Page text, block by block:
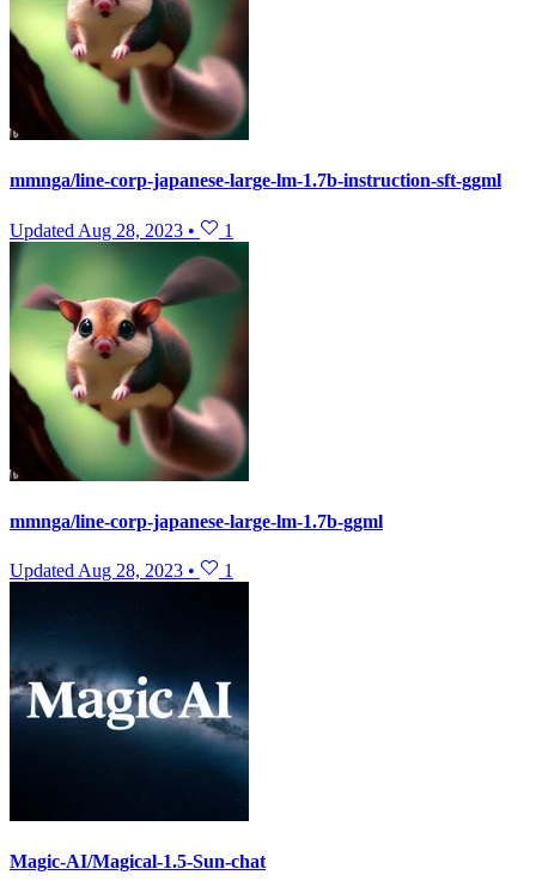
mmnga/line-corp-japanese-large-lm-1.7b-instruction-sft-ggml
Updated Aug 28, 2023 • 1
mmnga/line-corp-japanese-large-lm-1.7b-ggml
Updated Aug 28, 2023 • 1
Magic-AI/Magical-1.5-Sun-chat